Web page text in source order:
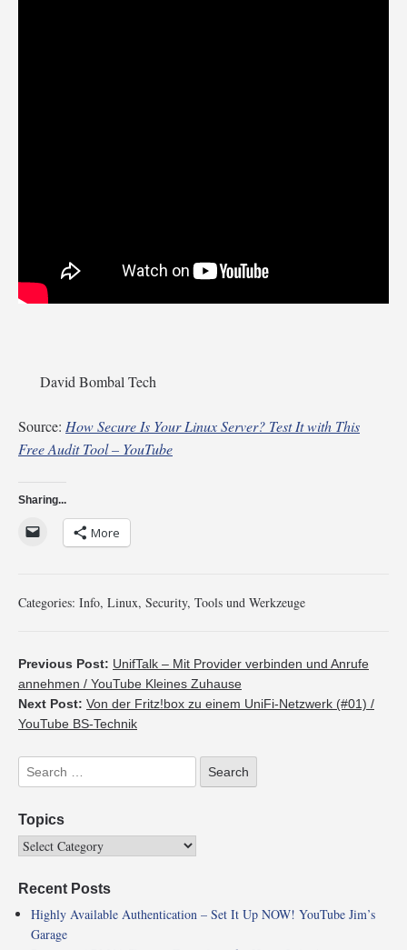
David Bombal Tech
Source: How Secure Is Your Linux Server? Test It with This
Free Audit Tool – YouTube
Sharing...
More
Categories: Info, Linux, Security, Tools und Werkzeuge
Previous Post: UnifTalk – Mit Provider verbinden und Anrufe
annehmen / YouTube Kleines Zuhause
Next Post: Von der Fritz!box zu einem UniFi-Netzwerk (#01) /
YouTube BS-Technik
Topics
Recent Posts
Highly Available Authentication – Set It Up NOW! YouTube Jim’s
Garage